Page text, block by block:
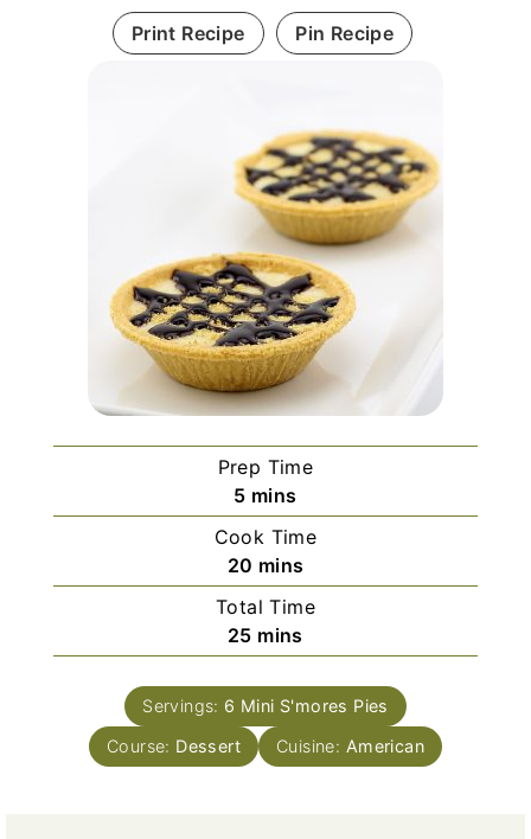
Print Recipe Pin Recipe
Prep Time
5m
i
n
u
t
e
s
mins
Cook Time
20 m
i
n
u
e
s
mins
Total Time
25m
i
n
u
t
mins
Servings: 6 Mini S'mores Pies
Course: Dessert Cuisine: American